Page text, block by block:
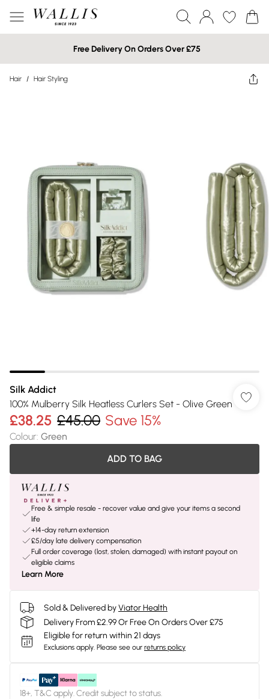
Free Delivery On Orders Over £75
Hair / Hair Styling
Silk Addict
100% Mulberry Silk Heatless Curlers Set - Olive Green
£38.25 £45.00 Save 15%
Colour: Green
ADD TO BAG
Free & simple resale - recover value and give your items a second
life
+14-day return extension
£5/day late delivery compensation
Full order coverage (lost, stolen, damaged) with instant payout on
eligible claims
Learn More
Sold & Delivered byViator Health
Delivery From £2.99 Or Free On Orders Over £75
Eligible for return within 21 days
Exclusions apply. Please see our returns policy
18+, T&C apply. Credit subject to status.